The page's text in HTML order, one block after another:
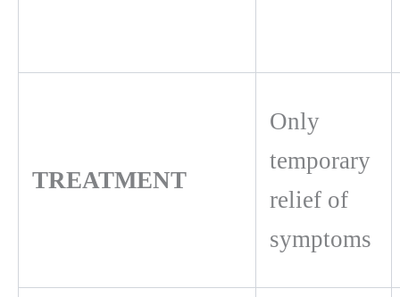
TREATMENT
Only
temporary
relief of
symptoms